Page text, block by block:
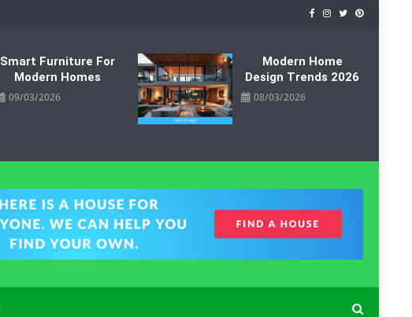
Smart Furniture For
Modern Homes
09/03/2026
Modern Home
Design Trends 2026
08/03/2026